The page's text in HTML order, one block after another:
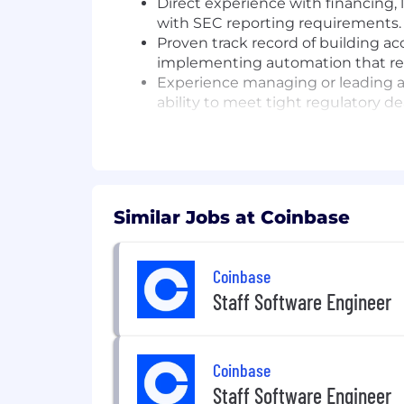
with SEC reporting requirements.
Proven track record of building
implementing automation that
Experience managing or leading
ability to meet tight regulatory
Job #: P75544
Pay Transparency Notice:
Base
eligibility, and benefits (medical,
$166,345
$195,700 USD
Application Limit:
Candidates
Similar Jobs at Coinbase
Coinbase
Staff Software Engineer
Coinbase
Staff Software Engineer